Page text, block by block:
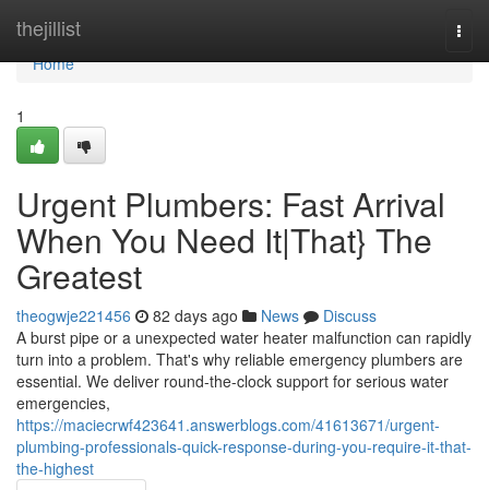
thejillist
Home
Home
1
Urgent Plumbers: Fast Arrival
When You Need It|That} The
Greatest
theogwje221456 82 days ago News
Discuss
A burst pipe or a unexpected water heater malfunction can rapidly
turn into a problem. That's why reliable emergency plumbers are
essential. We deliver round-the-clock support for serious water
emergencies,
https://maciecrwf423641.answerblogs.com/41613671/urgent-
plumbing-professionals-quick-response-during-you-require-it-that-
the-highest